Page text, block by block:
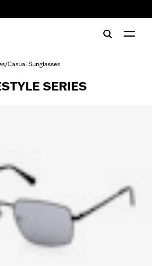
/Casual Sunglasses
SERIES